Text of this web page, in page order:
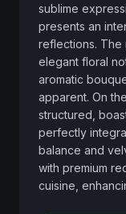
sublime
presents an
reflections. The
elegant floral
aromatic
apparent. On
structured,
perfectly
balance and
with premium
cuisine,